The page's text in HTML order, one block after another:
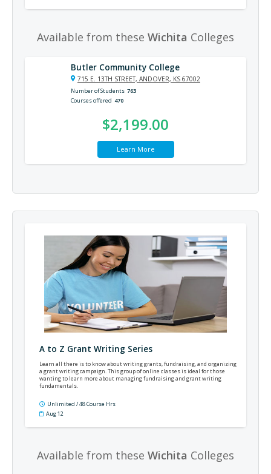
Available from these Wichita Colleges
Butler Community College
715 E. 13TH STREET, ANDOVER, KS 67002
Number of Students 763
Courses offered 470
$2,199.00
Learn More
A to Z Grant Writing Series
Learn all there is to know about writing grants, fundraising, and organizing
a grant writing campaign. This group of online classes is ideal for those
wanting to learn more about managing fundraising and grant writing
fundamentals.
Unlimited / 48 Course Hrs
Aug 12
Available from these Wichita Colleges